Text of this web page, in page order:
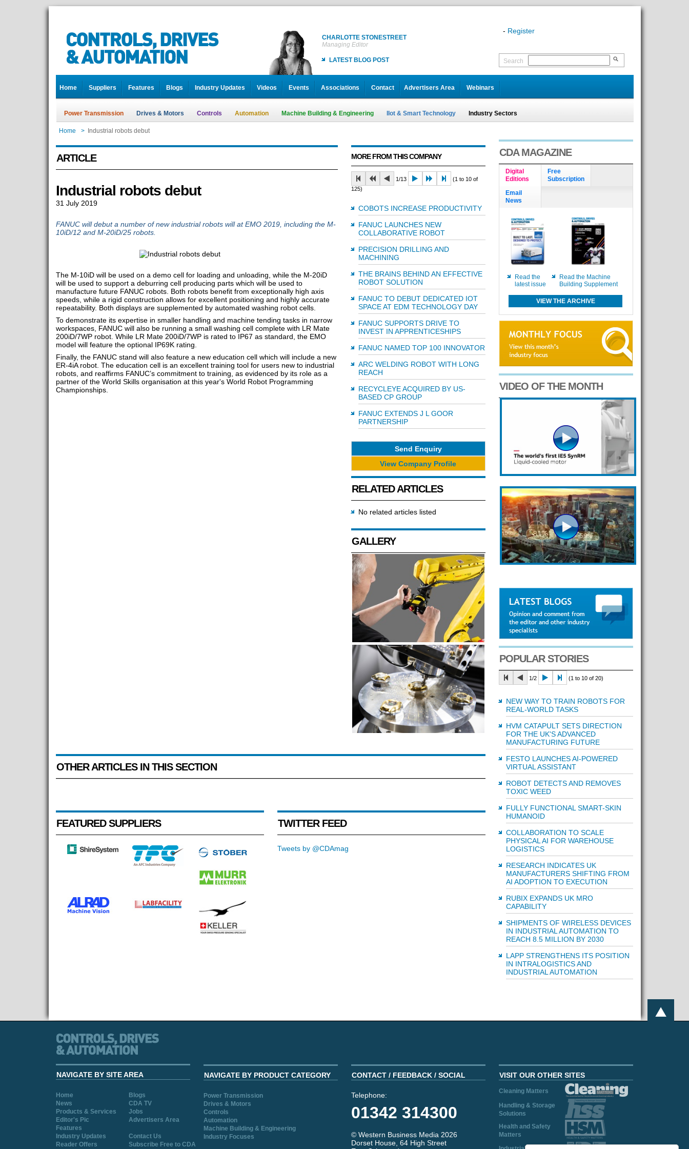
CHARLOTTE STONESTREET
Managing Editor
LATEST BLOG POST
- Register
Search
Home Suppliers Features Blogs Industry Updates Videos Events Associations Contact Advertisers Area Webinars
Power Transmission Drives & Motors Controls Automation Machine Building & Engineering IIot & Smart Technology Industry Sectors
Home > Industrial robots debut
ARTICLE
Industrial robots debut
31 July 2019
FANUC will debut a number of new industrial robots will at EMO 2019, including the M-
10iD/12 and M-20iD/25 robots.
The M-10iD will be used on a demo cell for loading and unloading, while the M-20iD
will be used to support a deburring cell producing parts which will be used to
manufacture future FANUC robots. Both robots benefit from exceptionally high axis
speeds, while a rigid construction allows for excellent positioning and highly accurate
repeatability. Both displays are supplemented by automated washing robot cells.
To demonstrate its expertise in smaller handling and machine tending tasks in narrow
workspaces, FANUC will also be running a small washing cell complete with LR Mate
200iD/7WP robot. While LR Mate 200iD/7WP is rated to IP67 as standard, the EMO
model will feature the optional IP69K rating.
Finally, the FANUC stand will also feature a new education cell which will include a new
ER-4iA robot. The education cell is an excellent training tool for users new to industrial
robots, and reaffirms FANUC’s commitment to training, as evidenced by its role as a
partner of the World Skills organisation at this year's World Robot Programming
Championships.
MORE FROM THIS COMPANY
1/13
(1 to 10 of
125)
COBOTS INCREASE PRODUCTIVITY
FANUC LAUNCHES NEW
COLLABORATIVE ROBOT
PRECISION DRILLING AND
MACHINING
THE BRAINS BEHIND AN EFFECTIVE
ROBOT SOLUTION
FANUC TO DEBUT DEDICATED IOT
SPACE AT EDM TECHNOLOGY DAY
FANUC SUPPORTS DRIVE TO
INVEST IN APPRENTICESHIPS
FANUC NAMED TOP 100 INNOVATOR
ARC WELDING ROBOT WITH LONG
REACH
RECYCLEYE ACQUIRED BY US-
BASED CP GROUP
FANUC EXTENDS J L GOOR
PARTNERSHIP
Send Enquiry
View Company Profile
RELATED ARTICLES
No related articles listed
GALLERY
OTHER ARTICLES IN THIS SECTION
FEATURED SUPPLIERS TWITTER FEED
Tweets by @CDAmag
CDA MAGAZINE
Digital
Editions
Free
Subscription
Email
News
Read the
latest issue
Read the Machine
Building Supplement
VIEW THE ARCHIVE
VIDEO OF THE MONTH
POPULAR STORIES
1/2 (1 to 10 of 20)
NEW WAY TO TRAIN ROBOTS FOR
REAL-WORLD TASKS
HVM CATAPULT SETS DIRECTION
FOR THE UK'S ADVANCED
MANUFACTURING FUTURE
FESTO LAUNCHES AI-POWERED
VIRTUAL ASSISTANT
ROBOT DETECTS AND REMOVES
TOXIC WEED
FULLY FUNCTIONAL SMART-SKIN
HUMANOID
COLLABORATION TO SCALE
PHYSICAL AI FOR WAREHOUSE
LOGISTICS
RESEARCH INDICATES UK
MANUFACTURERS SHIFTING FROM
AI ADOPTION TO EXECUTION
RUBIX EXPANDS UK MRO
CAPABILITY
SHIPMENTS OF WIRELESS DEVICES
IN INDUSTRIAL AUTOMATION TO
REACH 8.5 MILLION BY 2030
LAPP STRENGTHENS ITS POSITION
IN INTRALOGISTICS AND
INDUSTRIAL AUTOMATION
NAVIGATE BY SITE AREA
Home
Blogs
News
CDA TV
Products & Services
Jobs
Editor's Pic
Advertisers Area
Features
Industry Updates
Contact Us
Reader Offers
Subscribe Free to CDA
NAVIGATE BY PRODUCT CATEGORY
Power Transmission
Drives & Motors
Controls
Automation
Machine Building & Engineering
Industry Focuses
CONTACT / FEEDBACK / SOCIAL
Telephone:
01342 314300
© Western Business Media 2026
Dorset House, 64 High Street
VISIT OUR OTHER SITES
Cleaning Matters
Handling & Storage
Solutions
Health and Safety
Matters